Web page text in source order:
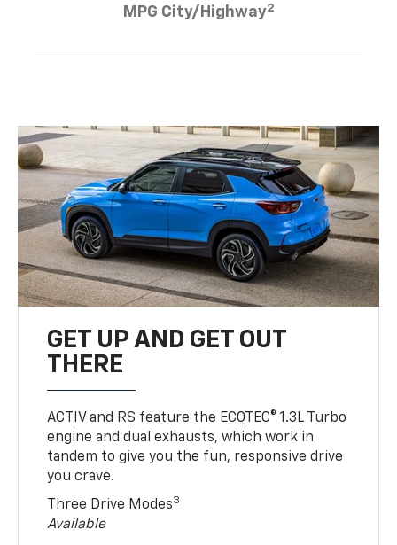
MPG City/Highway2
GET UP AND GET OUT
THERE
ACTIV and RS feature the ECOTEC® 1.3L Turbo
engine and dual exhausts, which work in
tandem to give you the fun, responsive drive
you crave.
Three Drive Modes3
Available